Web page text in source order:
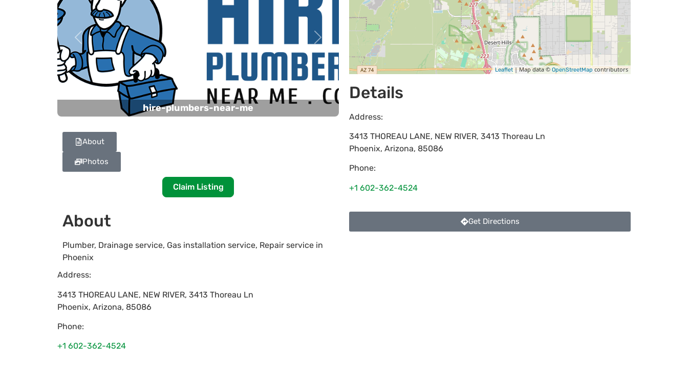
hire-plumbers-near-me
Previous Next
About
Photos
Claim Listing
About
Plumber, Drainage service, Gas installation service, Repair service in
Phoenix
Address:
3413 THOREAU LANE, NEW RIVER, 3413 Thoreau Ln
Phoenix, Arizona, 85086
Phone:
+1 602-362-4524
Leaflet| Map data © OpenStreetMapcontributors
Details
Address:
3413 THOREAU LANE, NEW RIVER, 3413 Thoreau Ln
Phoenix, Arizona, 85086
Phone:
+1 602-362-4524
Get Directions